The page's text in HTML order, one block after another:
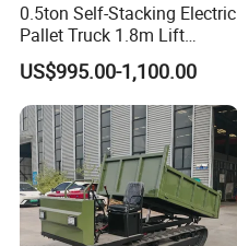
0.5ton Self-Stacking Electric
Pallet Truck 1.8m Lift
Height, 500kg Capacity &
Compact Aisle Navigation
US$995.00-1,100.00